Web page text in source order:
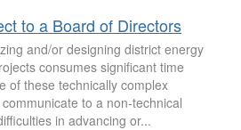
to a Board of Directors
and/or designing district energy
consumes significant time
of these technically complex
to a non-technical
in advancing or...